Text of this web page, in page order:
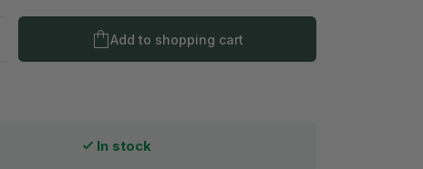
Product Quantity: Enter the desired
Add to shopping cart
In stock